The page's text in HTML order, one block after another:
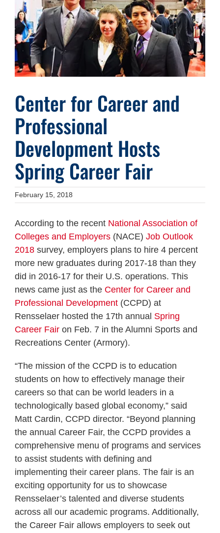
Center for Career and
Professional
Development Hosts
Spring Career Fair
February 15, 2018
According to the recent National Association of
Colleges and Employers (NACE) Job Outlook
2018 survey, employers plans to hire 4 percent
more new graduates during 2017-18 than they
did in 2016-17 for their U.S. operations. This
news came just as the Center for Career and
Professional Development (CCPD) at
Rensselaer hosted the 17th annual Spring
Career Fair on Feb. 7 in the Alumni Sports and
Recreations Center (Armory).
“The mission of the CCPD is to education
students on how to effectively manage their
careers so that can be world leaders in a
technologically based global economy,” said
Matt Cardin, CCPD director. “Beyond planning
the annual Career Fair, the CCPD provides a
comprehensive menu of programs and services
to assist students with defining and
implementing their career plans. The fair is an
exciting opportunity for us to showcase
Rensselaer’s talented and diverse students
across all our academic programs. Additionally,
the Career Fair allows employers to seek out